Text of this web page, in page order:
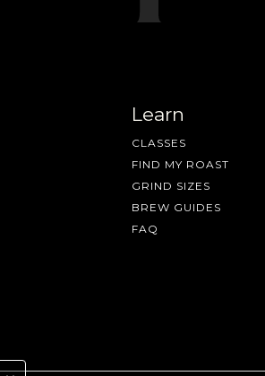
Learn
CLASSES
FIND MY ROAST
GRIND SIZES
BREW GUIDES
FAQ